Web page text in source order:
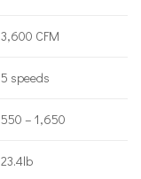
3,600 CFM
5 speeds
550 – 1,650
23.4lb